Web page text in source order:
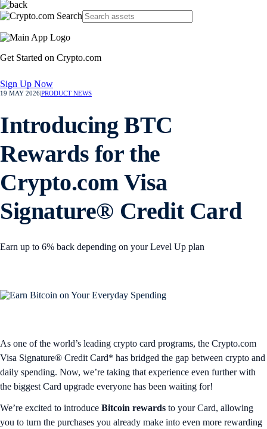
Get Started on Crypto.com
Sign Up Now
19 MAY 2026PRODUCT NEWS
Introducing BTC
Rewards for the
Crypto.com Visa
Signature® Credit Card
Earn up to 6% back depending on your Level Up plan
As one of the world’s leading crypto card programs, the Crypto.com
Visa Signature® Credit Card* has bridged the gap between crypto and
daily spending. Now, we’re taking that experience even further with
the biggest Card upgrade everyone has been waiting for!
We’re excited to introduce Bitcoin rewards to your Card, allowing
you to turn the purchases you already make into even more rewarding